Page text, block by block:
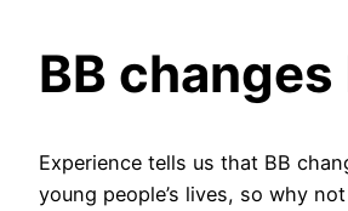
BB
Experience tells us that BB
young people’s lives, so why